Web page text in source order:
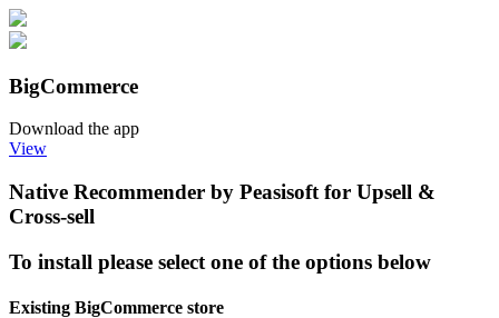
BigCommerce
Download the app
View
Native Recommender by Peasisoft for Upsell &
Cross-sell
To install please select one of the options below
Existing BigCommerce store